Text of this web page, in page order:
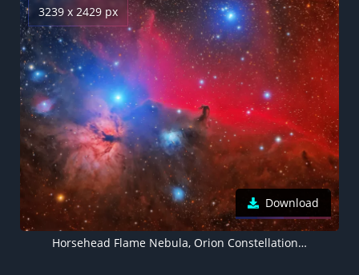
3239 x 2429 px
Download
Horsehead Flame Nebula, Orion Constellation, Astronomy, Space Observation, Stars, Cosmology, Outer space